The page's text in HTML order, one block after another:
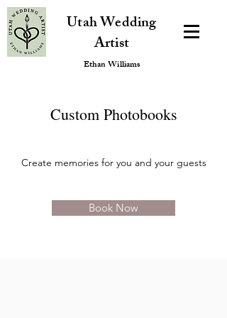
Utah Wedding
Artist
Ethan Williams
Custom Photobooks
Create memories for you and your guests
Book Now